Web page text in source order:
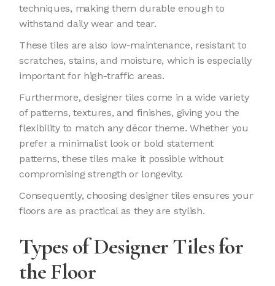
techniques, making them durable enough to
withstand daily wear and tear.
These tiles are also low-maintenance, resistant to
scratches, stains, and moisture, which is especially
important for high-traffic areas.
Furthermore, designer tiles come in a wide variety
of patterns, textures, and finishes, giving you the
flexibility to match any décor theme. Whether you
prefer a minimalist look or bold statement
patterns, these tiles make it possible without
compromising strength or longevity.
Consequently, choosing designer tiles ensures your
floors are as practical as they are stylish.
Types of Designer Tiles for
the Floor